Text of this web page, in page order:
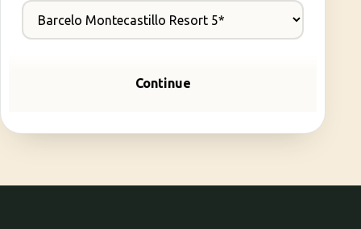
Continue